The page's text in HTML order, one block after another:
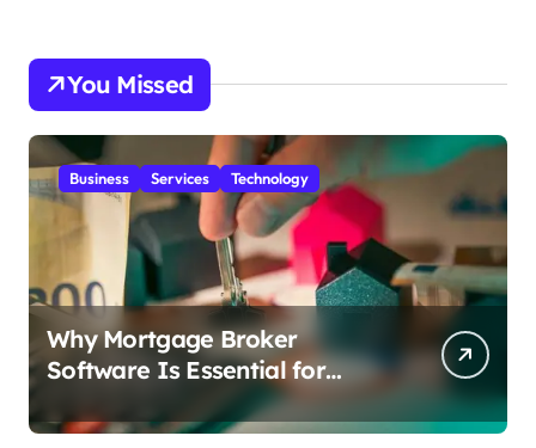
You Missed
Business Services Technology
Why Mortgage Broker
Software Is Essential for
Growing Advisory Firms